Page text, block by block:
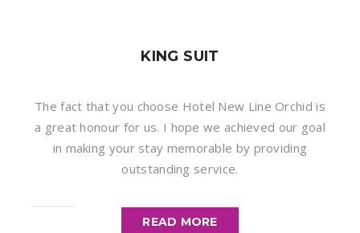
KING SUIT
The fact that you choose Hotel New Line Orchid is
a great honour for us. I hope we achieved our goal
in making your stay memorable by providing
outstanding service.
READ MORE